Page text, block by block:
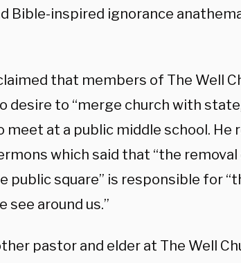
Bible-inspired ignorance
that members of The Well
desire to “merge church with
meet at a public middle school. He
which said that “the
public square” is responsible for
around us.”
pastor and elder at The Well